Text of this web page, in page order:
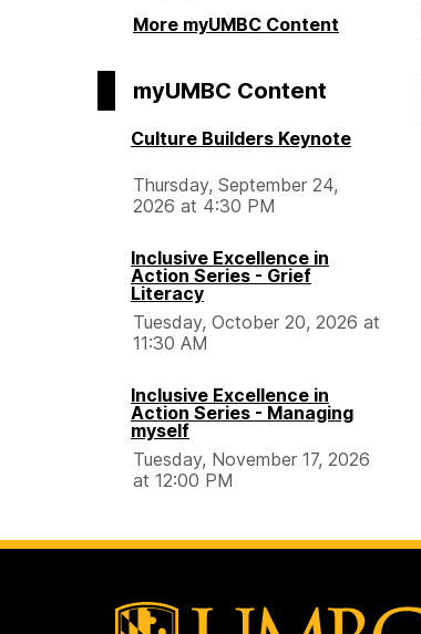
More myUMBC Content
myUMBC Content
Culture Builders Keynote
Thursday, September 24,
2026 at 4:30 PM
Inclusive Excellence in
Action Series - Grief
Literacy
Tuesday, October 20, 2026 at
11:30 AM
Inclusive Excellence in
Action Series - Managing
myself
Tuesday, November 17, 2026
at 12:00 PM